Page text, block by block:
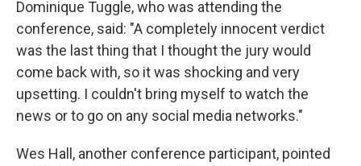
Dominique Tuggle, who was attending the
conference, said: "A completely innocent verdict
was the last thing that I thought the jury would
come back with, so it was shocking and very
upsetting. I couldn't bring myself to watch the
news or to go on any social media networks."
Wes Hall, another conference participant, pointed